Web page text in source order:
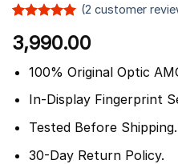
out of 5
based on
customer
rating
(2 customer
3,990.00
100% Original Optic
In-Display Fingerprint
Tested Before Shipping.
30-Day Return Policy.